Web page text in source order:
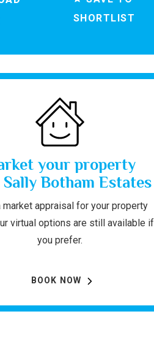
SHORTLIST
your property
Botham Estates
market appraisal for your property
virtual options are still available if
you prefer.
BOOK NOW